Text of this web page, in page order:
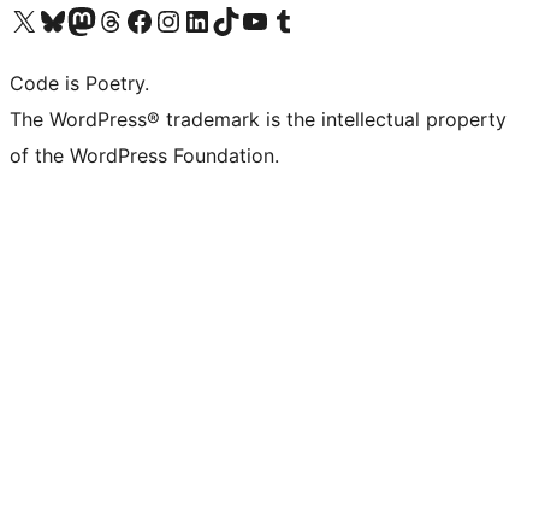
Visit our X (formerly Twitter) account
Visit our Bluesky account
Visit our Mastodon account
Visit our Threads account
Visit our Facebook page
Visit our Instagram account
Visit our LinkedIn account
Visit our TikTok account
Visit our YouTube channel
Visit our Tumblr account
Code is Poetry.
The WordPress® trademark is the intellectual property
of the WordPress Foundation.